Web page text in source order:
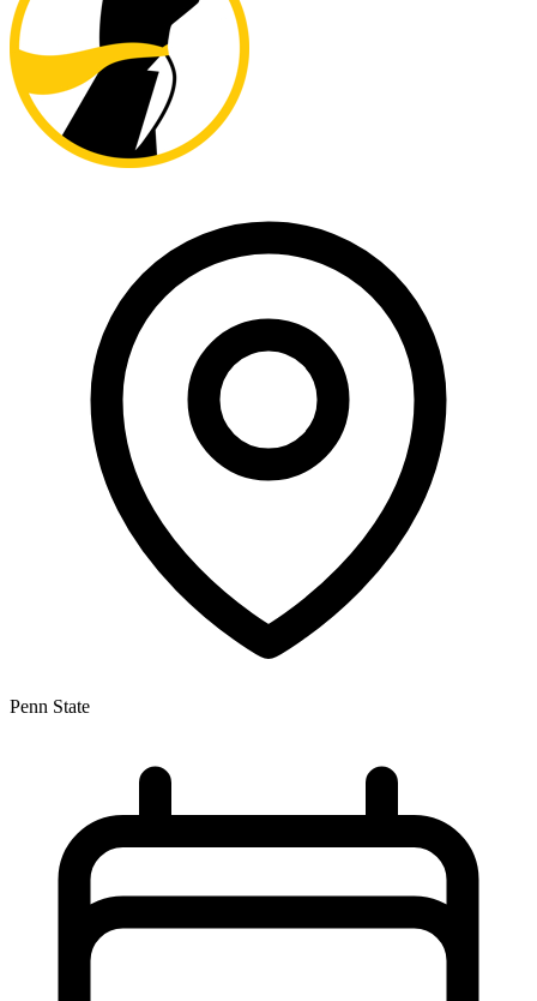
Penn State